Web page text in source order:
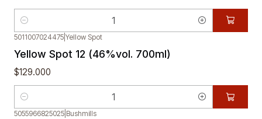
Quantity
5011007024475 Yellow Spot
Yellow Spot 12 (46%vol. 700ml)
$129.000
Quantity
5055966825025 Bushmills